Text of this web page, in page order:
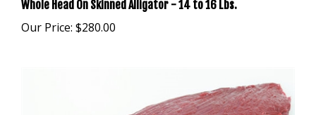
Our Price:$280.00